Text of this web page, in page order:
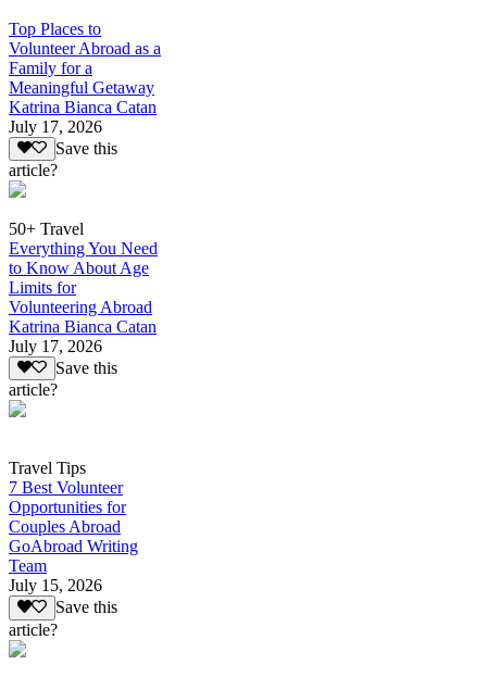
Top Places to
Volunteer Abroad as a
Family for a
Meaningful Getaway
Katrina Bianca Catan
July 17, 2026
Save this
article?
50+ Travel
Everything You Need
to Know About Age
Limits for
Volunteering Abroad
Katrina Bianca Catan
July 17, 2026
Save this
article?
Travel Tips
7 Best Volunteer
Opportunities for
Couples Abroad
GoAbroad Writing
Team
July 15, 2026
Save this
article?